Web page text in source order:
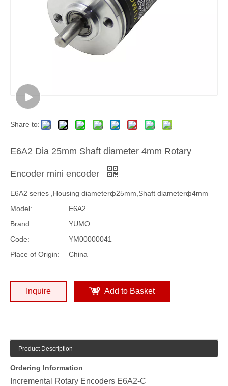
Share to:
E6A2 Dia 25mm Shaft diameter 4mm Rotary
Encoder mini encoder
E6A2 series ,Housing diameterф25mm,Shaft diameterф4mm
Model:
E6A2
Brand:
YUMO
Code:
YM00000041
Place of Origin:
China
Inquire Add to Basket
Product Description
Ordering Information
Incremental Rotary Encoders E6A2-C